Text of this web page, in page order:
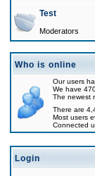
Test
Moderators
Who is online
Our users
We have
The newest
There are
Most users
Connected
Login